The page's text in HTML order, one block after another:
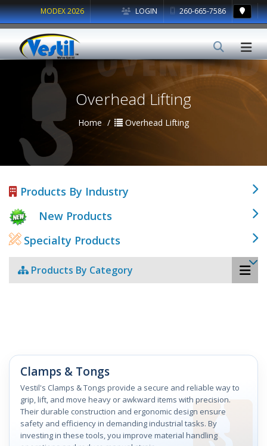
LOGIN 260-665-7586
MODEX 2026
Overhead Lifting
Home Overhead Lifting
Products By Industry
New Products
Specialty Products
Products By Category
Clamps & Tongs
Vestil's Clamps & Tongs provide a secure and reliable way to
grip, lift, and move heavy or awkward items with precision.
Their durable construction and ergonomic design ensure
safety and efficiency in demanding industrial tasks. By
investing in these tools, you improve material handling